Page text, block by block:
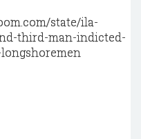
state/ila-
third-man-indicted-